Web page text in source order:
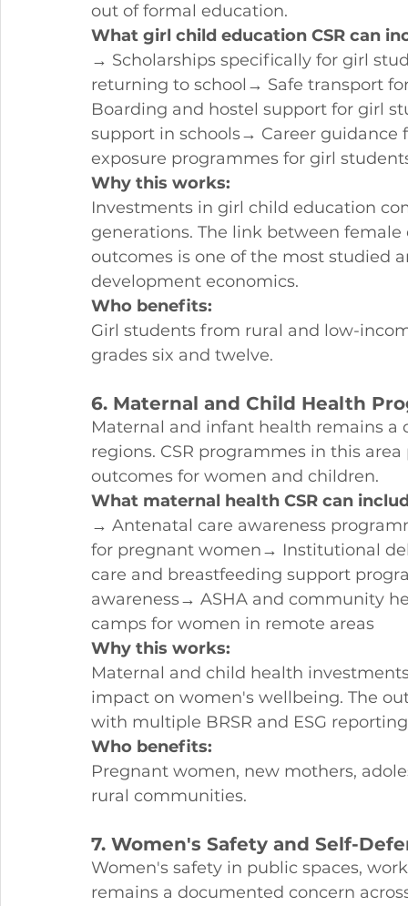
out of formal education.
What girl child education CSR can
→ Scholarships specifically for girl
returning to school→ Safe transport
Boarding and hostel support for girl
support in schools→ Career
exposure programmes for girl
Why this works:
Investments in girl child education
generations. The link between
outcomes is one of the most studied
development economics.
Who benefits:
Girl students from rural and low-
grades six and twelve.
6. Maternal and Child Health
Maternal and infant health remains
regions. CSR programmes in this
outcomes for women and children.
What maternal health CSR can
→ Antenatal care awareness
for pregnant women→ Institutional
care and breastfeeding support
awareness→ ASHA and community
camps for women in remote areas
Why this works:
Maternal and child health
impact on women's wellbeing. The
with multiple BRSR and ESG
Who benefits:
Pregnant women, new mothers,
rural communities.
7. Women's Safety and Self-
Women's safety in public spaces,
remains a documented concern